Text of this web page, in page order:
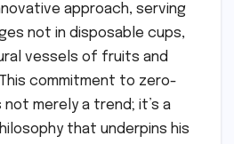
approach, serving
not in disposable cups,
vessels of fruits and
commitment to zero-
merely a trend; it’s a
that underpins his